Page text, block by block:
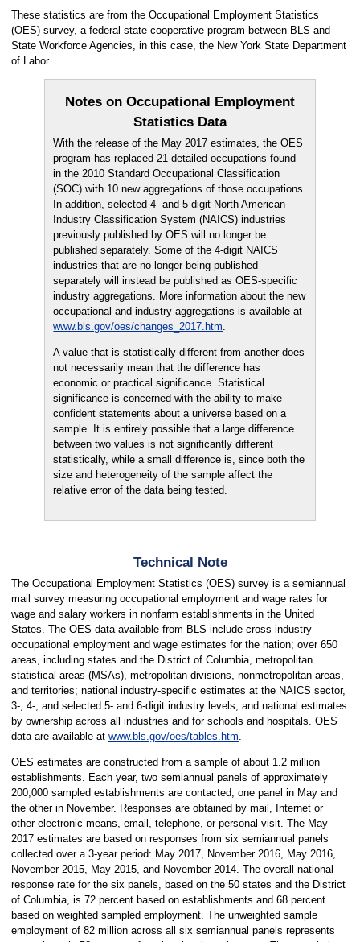
These statistics are from the Occupational Employment Statistics
(OES) survey, a federal-state cooperative program between BLS and
State Workforce Agencies, in this case, the New York State Department
of Labor.
Notes on Occupational Employment
Statistics Data
With the release of the May 2017 estimates, the OES
program has replaced 21 detailed occupations found
in the 2010 Standard Occupational Classification
(SOC) with 10 new aggregations of those occupations.
In addition, selected 4- and 5-digit North American
Industry Classification System (NAICS) industries
previously published by OES will no longer be
published separately. Some of the 4-digit NAICS
industries that are no longer being published
separately will instead be published as OES-specific
industry aggregations. More information about the new
occupational and industry aggregations is available at
www.bls.gov/oes/changes_2017.htm.
A value that is statistically different from another does
not necessarily mean that the difference has
economic or practical significance. Statistical
significance is concerned with the ability to make
confident statements about a universe based on a
sample. It is entirely possible that a large difference
between two values is not significantly different
statistically, while a small difference is, since both the
size and heterogeneity of the sample affect the
relative error of the data being tested.
Technical Note
The Occupational Employment Statistics (OES) survey is a semiannual
mail survey measuring occupational employment and wage rates for
wage and salary workers in nonfarm establishments in the United
States. The OES data available from BLS include cross-industry
occupational employment and wage estimates for the nation; over 650
areas, including states and the District of Columbia, metropolitan
statistical areas (MSAs), metropolitan divisions, nonmetropolitan areas,
and territories; national industry-specific estimates at the NAICS sector,
3-, 4-, and selected 5- and 6-digit industry levels, and national estimates
by ownership across all industries and for schools and hospitals. OES
data are available at www.bls.gov/oes/tables.htm.
OES estimates are constructed from a sample of about 1.2 million
establishments. Each year, two semiannual panels of approximately
200,000 sampled establishments are contacted, one panel in May and
the other in November. Responses are obtained by mail, Internet or
other electronic means, email, telephone, or personal visit. The May
2017 estimates are based on responses from six semiannual panels
collected over a 3-year period: May 2017, November 2016, May 2016,
November 2015, May 2015, and November 2014. The overall national
response rate for the six panels, based on the 50 states and the District
of Columbia, is 72 percent based on establishments and 68 percent
based on weighted sampled employment. The unweighted sample
employment of 82 million across all six semiannual panels represents